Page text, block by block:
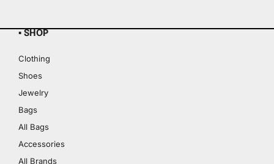
▪ SHOP
Clothing
Shoes
Jewelry
Bags
All Bags
Accessories
All Brands